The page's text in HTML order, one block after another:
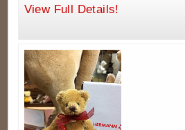
View Full Details!